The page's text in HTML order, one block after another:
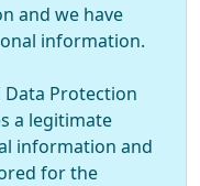
responsible for
and we have
information.
Data Protection
a legitimate
information and
for the